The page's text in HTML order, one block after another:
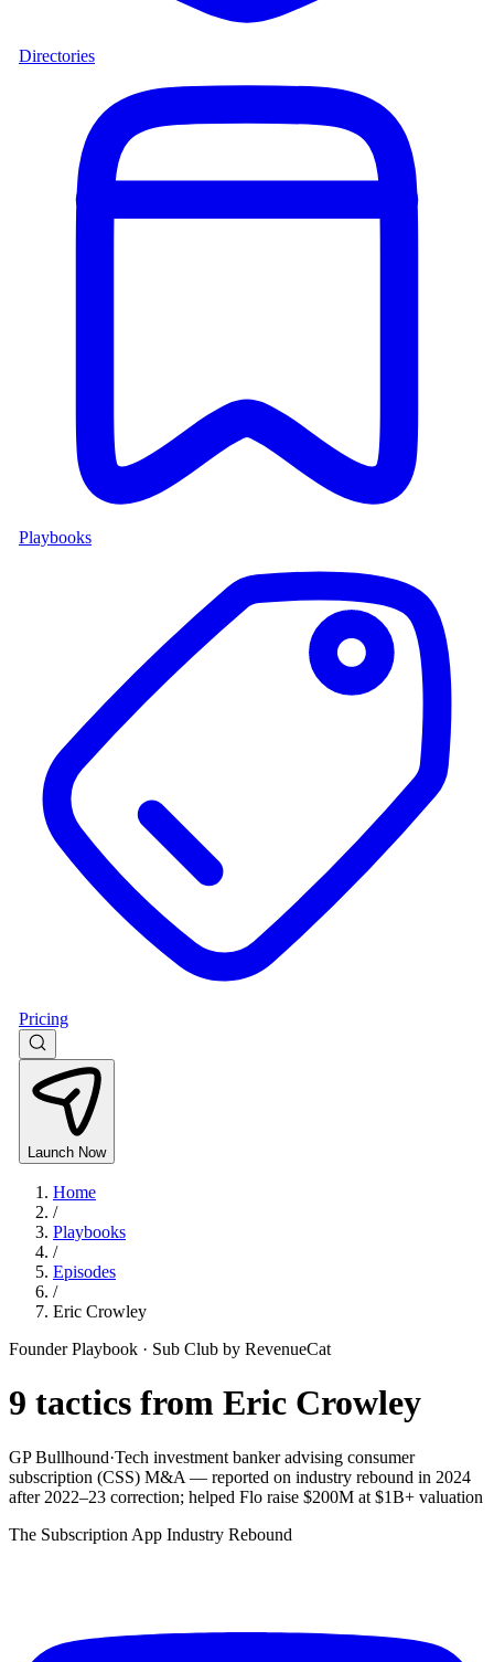
Directories
Playbooks
Pricing
Launch Now
Home
/
Playbooks
/
Episodes
/
Eric Crowley
Founder Playbook · Sub Club by RevenueCat
9 tactics from Eric Crowley
GP Bullhound·Tech investment banker advising consumer
subscription (CSS) M&A — reported on industry rebound in 2024
after 2022–23 correction; helped Flo raise $200M at $1B+ valuation
The Subscription App Industry Rebound